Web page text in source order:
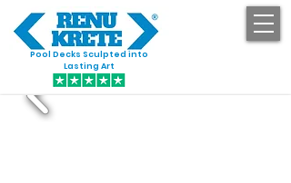
Pool Decks Sculpted into
Lasting Art